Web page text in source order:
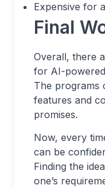
Expensive for
Final
Overall, there
for AI-
The programs
features and
promises.
Now, every
can be
Finding the
one’s